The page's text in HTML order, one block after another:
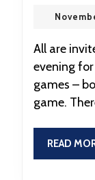
All are invited to come in to the RFL this
evening
games –
game.
READ